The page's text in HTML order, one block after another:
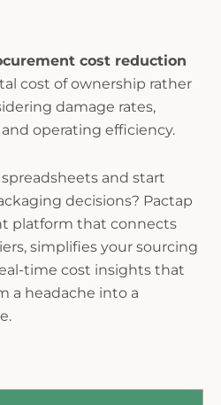
cost reduction
cost of ownership rather
damage rates,
operating efficiency.
and start
decisions? Pactap
platform that connects
simplifies your sourcing
time cost insights that
a headache into a